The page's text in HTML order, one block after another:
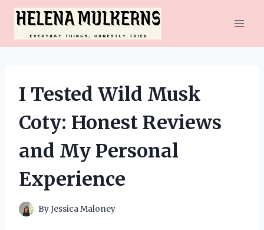
Skip
content
I Tested Wild Musk
Coty: Honest Reviews
and My Personal
Experience
ByJessica Maloney